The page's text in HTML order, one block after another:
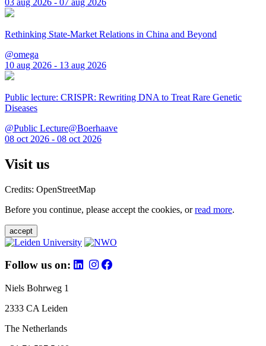
Rethinking State-Market Relations in China and Beyond
@omega
10 aug 2026 - 13 aug 2026
Public lecture: CRISPR: Rewriting DNA to Treat Rare Genetic
Diseases
@Public Lecture@Boerhaave
08 oct 2026 - 08 oct 2026
Visit us
Credits: OpenStreetMap
Before you continue, please accept the cookies, orread more.
accept
Follow us on:
Niels Bohrweg 1
2333 CA Leiden
The Netherlands